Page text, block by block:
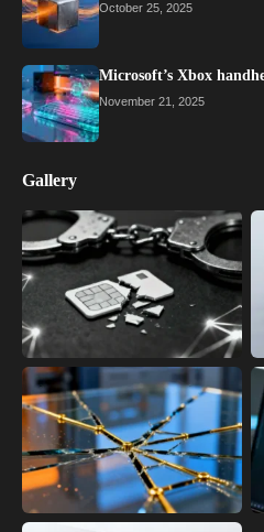
October 25, 2025
Microsoft’s Xbox
November 21, 2025
Gallery